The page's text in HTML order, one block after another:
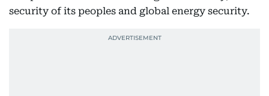
security of its peoples and global energy security.